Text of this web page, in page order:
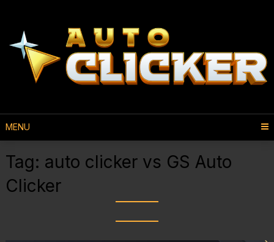
MENU
Tag: auto clicker vs GS Auto
Clicker